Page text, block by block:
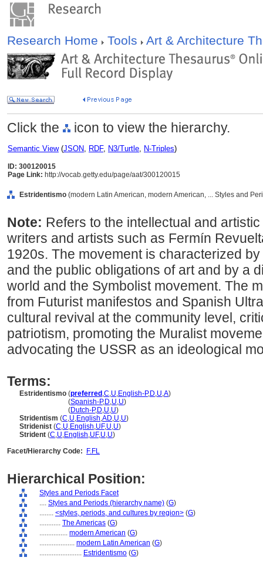
Research Home Tools Art & Architecture
Click the icon to view the hierarchy.
Semantic View(JSON, RDF, N3/Turtle, N-Triples)
ID: 300120015
Page Link: http://vocab.getty.edu/page/aat/300120015
Estridentismo (modern Latin American, modern American, ... Styles and
Note: Refers to the intellectual and
writers and artists such as Fermín
1920s. The movement is characterized
and the public obligations of art and by a
world and the Symbolist movement. The
from Futurist manifestos and Spanish
cultural revival at the community level,
patriotism, promoting the Muralist
advocating the USSR as an ideological
Terms:
Estridentismo (preferred ,C,U,English-P,D,U,A)
(Spanish-P,D,U,U)
(Dutch-P,D,U,U)
Stridentism (C,U,English,AD,U,U)
Stridenist (C,U,English,UF,U,U)
Strident (C,U,English,UF,U,U)
Facet/Hierarchy Code:
F.FL
Hierarchical Position:
Styles and Periods Facet
.... Styles and Periods (hierarchy name) (G)
........ <styles, periods, and cultures by region> (G)
............ The Americas (G)
................ modern American (G)
.................... modern Latin American (G)
........................ Estridentismo (G)